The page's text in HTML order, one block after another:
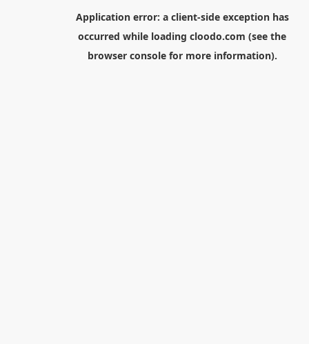
Application error: a client-side exception has
occurred while loading cloodo.com (see the
browser consolefor more information).